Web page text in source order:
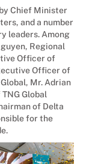
Chief Minister
and a number
leaders. Among
Regional
Officer of
Officer of
Mr. Adrian
Global
of Delta
for the